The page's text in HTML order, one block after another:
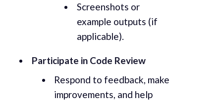
Screenshots or
example outputs (if
applicable).
Participate in Code Review
Respond to feedback, make
improvements, and help